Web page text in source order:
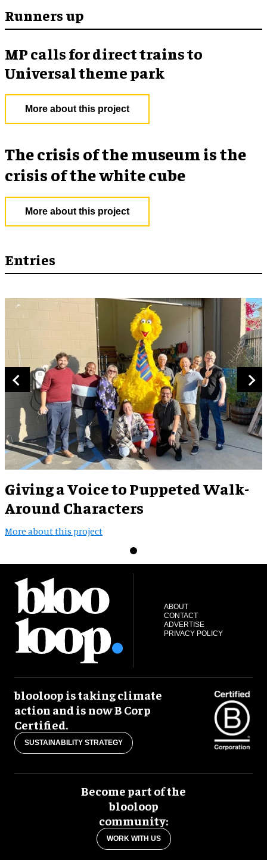
Runners up
MP calls for direct trains to
Universal theme park
More about this project
The crisis of the museum is the
crisis of the white cube
More about this project
Entries
Giving a Voice to Puppeted Walk-
Around Characters
More about this project
ABOUT
CONTACT
ADVERTISE
PRIVACY POLICY
blooloop is taking climate
action and is now B Corp
Certified.
SUSTAINABILITY STRATEGY
Become part of the
blooloop
community:
WORK WITH US